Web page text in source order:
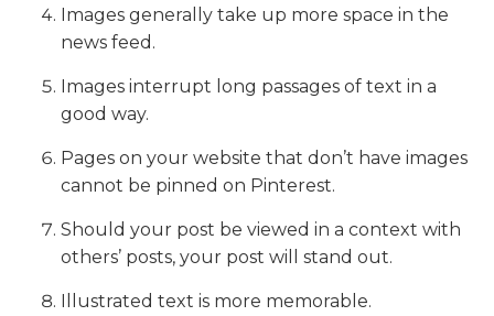
Images generally take up more space in the
news feed.
Images interrupt long passages of text in a
good way.
Pages on your website that don’t have images
cannot be pinned on Pinterest.
Should your post be viewed in a context with
others’ posts, your post will stand out.
Illustrated text is more memorable.